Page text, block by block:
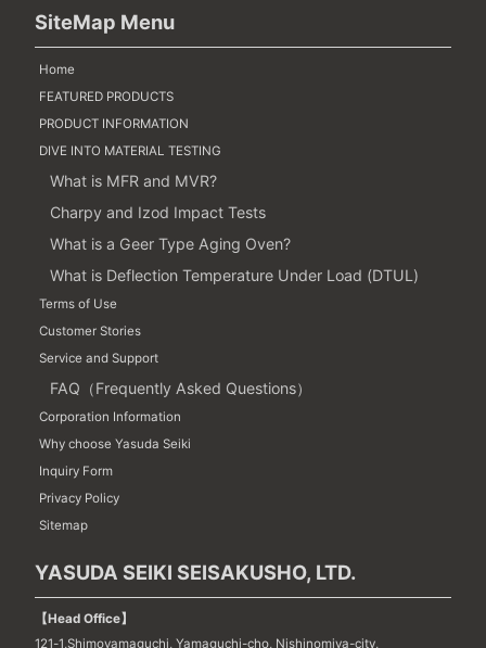
SiteMap Menu
Home
FEATURED PRODUCTS
PRODUCT INFORMATION
DIVE INTO MATERIAL TESTING
What is MFR and MVR?
Charpy and Izod Impact Tests
What is a Geer Type Aging Oven?
What is Deflection Temperature Under Load (DTUL)
Terms of Use
Customer Stories
Service and Support
FAQ（Frequently Asked Questions）
Corporation Information
Why choose Yasuda Seiki
Inquiry Form
Privacy Policy
Sitemap
YASUDA SEIKI SEISAKUSHO, LTD.
【Head Office】
121-1,Shimoyamaguchi, Yamaguchi-cho, Nishinomiya-city,